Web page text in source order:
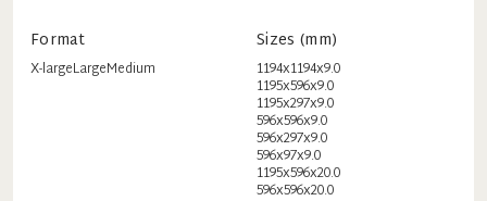
Format
X-largeLargeMedium
Sizes (mm)
1194x1194x9.0
1195x596x9.0
1195x297x9.0
596x596x9.0
596x297x9.0
596x97x9.0
1195x596x20.0
596x596x20.0